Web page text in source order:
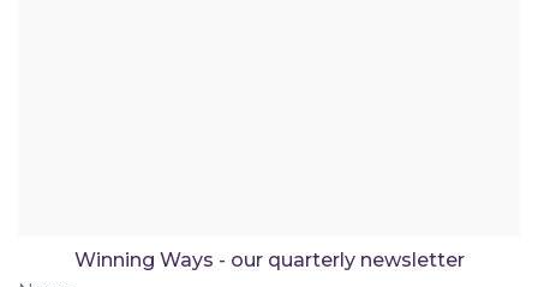
Winning Ways - our quarterly newsletter